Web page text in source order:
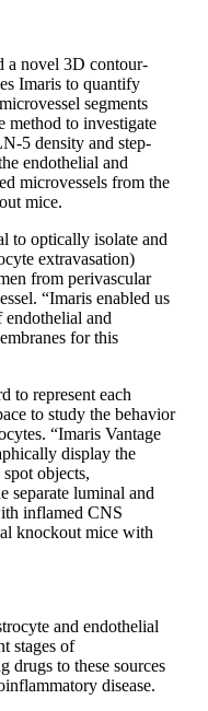
a novel 3D contour-
Imaris to quantify
segments
method to investigate
5 density and step-
endothelial and
microvessels from the
mice.
to optically isolate and
extravasation)
from perivascular
“Imaris enabled us
and
for this
to represent each
to study the behavior
“Imaris Vantage
display the
objects,
separate luminal and
inflamed CNS
knockout mice with
and endothelial
stages of
drugs to these sources
disease.